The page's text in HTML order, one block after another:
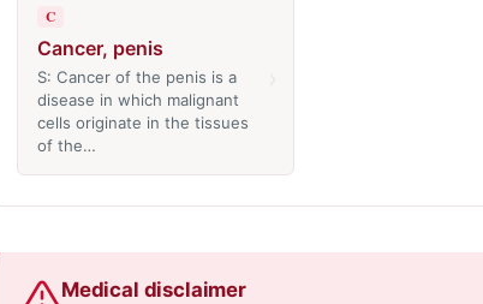
C
Cancer, penis
S: Cancer of the penis is a
disease in which malignant
cells originate in the tissues
of the…
Medical disclaimer